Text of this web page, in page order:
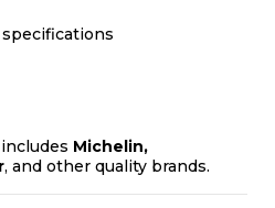
Michelin,
, and other quality brands.